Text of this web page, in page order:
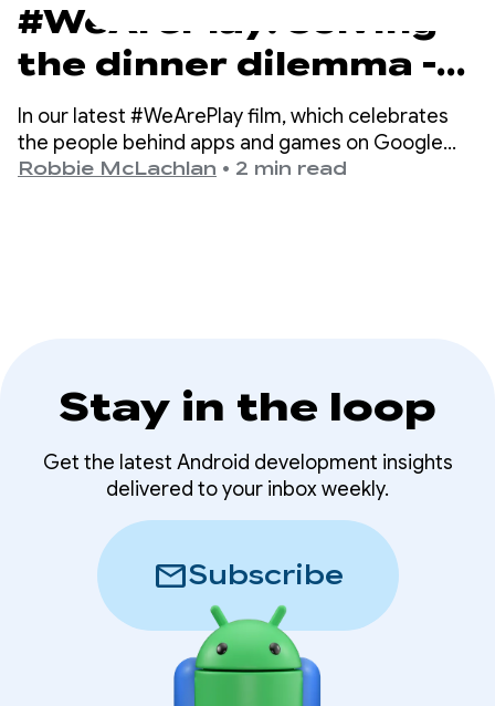
#WeArePlay: Solving
the dinner dilemma -
how DELISH KITCHEN
empowers 13 million
home cooks
In our latest #WeArePlay film, which celebrates
the people behind apps and games on Google
Play, we meet Chiharu - a co-founder of DELISH
Robbie McLachlan • 2 min read
Stay in the loop
Get the latest Android development insights
delivered to your inbox weekly.
mailSubscribe